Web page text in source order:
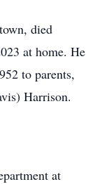
died
at home. He
to parents,
Harrison.
at